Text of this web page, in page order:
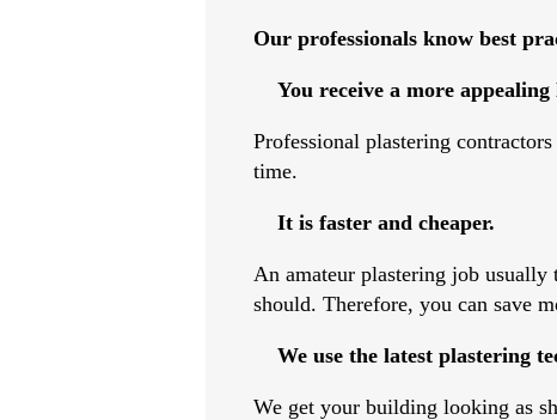
Our professionals know best
You receive a more appealing
Professional plastering
time.
It is faster and cheaper.
An amateur plastering job
should. Therefore, you can save
We use the latest plastering
We get your building looking as